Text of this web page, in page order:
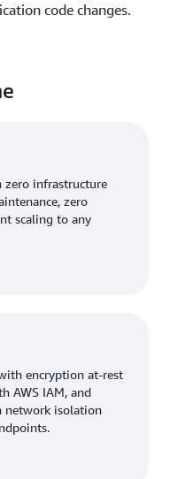
code changes.
zero infrastructure
zero
scaling to any
encryption at-rest
AWS IAM, and
network isolation